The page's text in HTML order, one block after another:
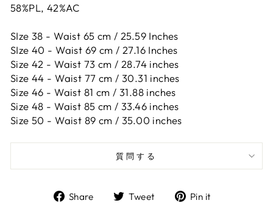
58%PL, 42%AC
SIze 38 - Waist 65 cm / 25.59 Inches
SIze 40 - Waist 69 cm / 27.16 Inches
Size 42 - Waist 73 cm / 28.74 inches
Size 44 - Waist 77 cm / 30.31 inches
Size 46 - Waist 81 cm / 31.88 inches
Size 48 - Waist 85 cm / 33.46 inches
Size 50 - Waist 89 cm / 35.00 inches
質問する
Share
ShareTweet
TweetPin it